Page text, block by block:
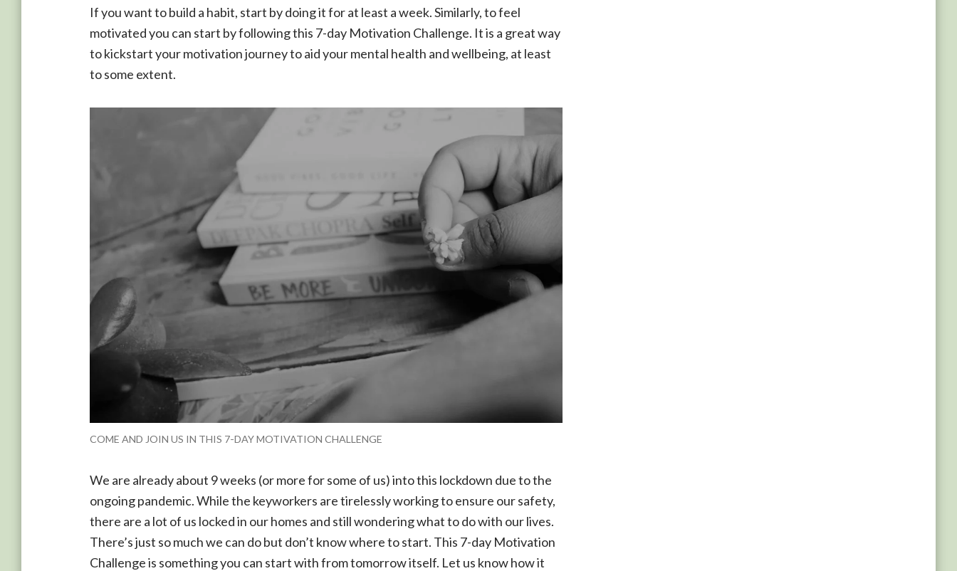
If you want to build a habit, start by doing it for at least a week. Similarly, to feel
motivated you can start by following this 7-day Motivation Challenge. It is a great way
to kickstart your motivation journey to aid your mental health and wellbeing, at least
to some extent.
COME AND JOIN US IN THIS 7-DAY MOTIVATION CHALLENGE
We are already about 9 weeks (or more for some of us) into this lockdown due to the
ongoing pandemic. While the keyworkers are tirelessly working to ensure our safety,
there are a lot of us locked in our homes and still wondering what to do with our lives.
There’s just so much we can do but don’t know where to start. This 7-day Motivation
Challenge is something you can start with from tomorrow itself. Let us know how it